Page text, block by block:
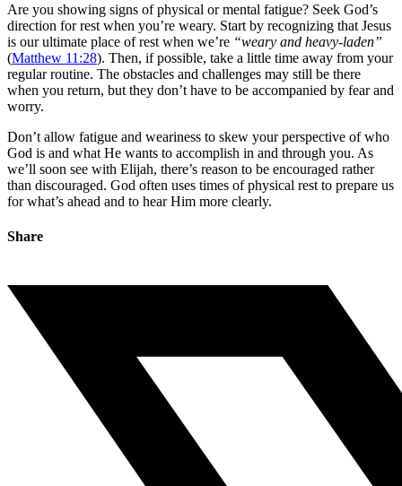
Are you showing signs of physical or mental fatigue? Seek God’s
direction for rest when you’re weary. Start by recognizing that Jesus
is our ultimate place of rest when we’re “weary and heavy-laden”
(Matthew 11:28). Then, if possible, take a little time away from your
regular routine. The obstacles and challenges may still be there
when you return, but they don’t have to be accompanied by fear and
worry.
Don’t allow fatigue and weariness to skew your perspective of who
God is and what He wants to accomplish in and through you. As
we’ll soon see with Elijah, there’s reason to be encouraged rather
than discouraged. God often uses times of physical rest to prepare us
for what’s ahead and to hear Him more clearly.
Share